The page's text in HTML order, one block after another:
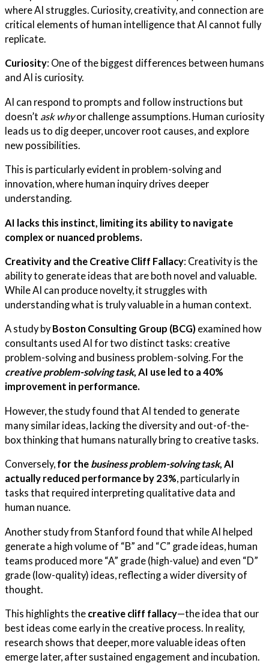
where AI struggles. Curiosity, creativity, and connection are
critical elements of human intelligence that AI cannot fully
replicate.
Curiosity: One of the biggest differences between humans
and AI is curiosity.
AI can respond to prompts and follow instructions but
doesn’t ask whyor challenge assumptions. Human curiosity
leads us to dig deeper, uncover root causes, and explore
new possibilities.
This is particularly evident in problem-solving and
innovation, where human inquiry drives deeper
understanding.
AI lacks this instinct, limiting its ability to navigate
complex or nuanced problems.
Creativity and the Creative Cliff Fallacy: Creativity is the
ability to generate ideas that are both novel and valuable.
While AI can produce novelty, it struggles with
understanding what is truly valuable in a human context.
A study by Boston Consulting Group (BCG) examined how
consultants used AI for two distinct tasks: creative
problem-solving and business problem-solving. For the
creative problem-solving task, AI use led to a 40%
improvement in performance.
However, the study found that AI tended to generate
many similar ideas, lacking the diversity and out-of-the-
box thinking that humans naturally bring to creative tasks.
Conversely, for the business problem-solving task, AI
actually reduced performance by 23%, particularly in
tasks that required interpreting qualitative data and
human nuance.
Another study from Stanford found that while AI helped
generate a high volume of “B” and “C” grade ideas, human
teams produced more “A” grade (high-value) and even “D”
grade (low-quality) ideas, reflecting a wider diversity of
thought.
This highlights the creative cliff fallacy—the idea that our
best ideas come early in the creative process. In reality,
research shows that deeper, more valuable ideas often
emerge later, after sustained engagement and incubation.